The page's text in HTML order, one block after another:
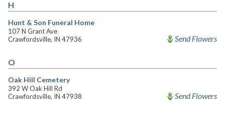
H
Hunt & Son Funeral Home
107 N Grant Ave
Crawfordsville, IN 47936
Send Flowers
O
Oak Hill Cemetery
392 W Oak Hill Rd
Crawfordsville, IN 47938
Send Flowers